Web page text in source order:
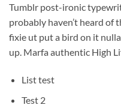
customer
ratings
Tumblr post-ironic
probably haven’t heard
fixie ut put a bird on it
up. Marfa authentic High
List test
Test 2